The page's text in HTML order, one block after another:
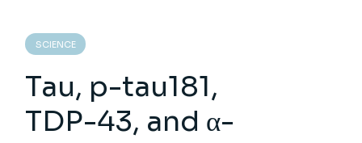
SCIENCE
Tau, p-tau181,
TDP-43, and α-